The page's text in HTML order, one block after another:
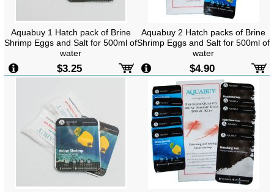
Aquabuy 1 Hatch pack of Brine
Shrimp Eggs and Salt for 500ml of
water
$3.25
Aquabuy 2 Hatch packs of Brine
Shrimp Eggs and Salt for 500ml of
water
$4.90